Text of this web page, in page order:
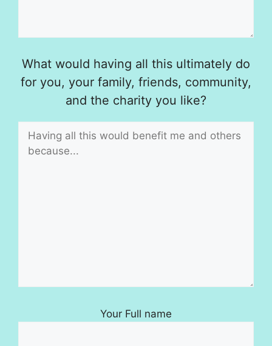
What would having all this ultimately do
for you, your family, friends, community,
and the charity you like?
Your Full name